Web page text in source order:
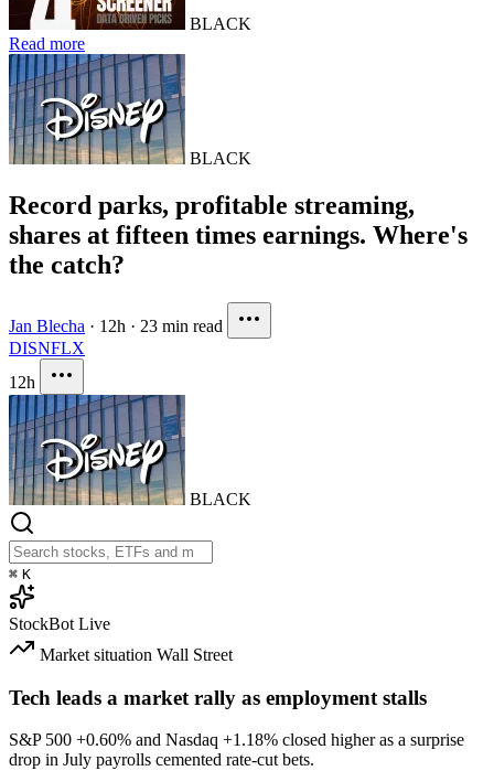
BLACK
Read more
BLACK
Record parks, profitable streaming,
shares at fifteen times earnings. Where's
the catch?
Jan Blecha · 12h · 23 min read
DISNFLX
12h
BLACK
⌘ K
StockBot Live
Market situation Wall Street
Tech leads a market rally as employment stalls
S&P 500 +0.60% and Nasdaq +1.18% closed higher as a surprise
drop in July payrolls cemented rate-cut bets.